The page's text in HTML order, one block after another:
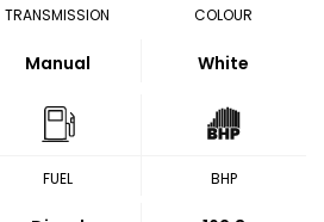
TRANSMISSION
Manual
COLOUR
White
FUEL BHP